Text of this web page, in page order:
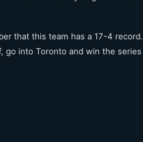
that this team has a 17-4 record.
go into Toronto and win the series